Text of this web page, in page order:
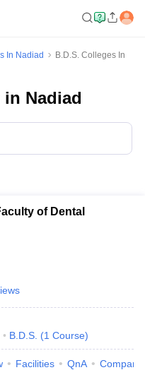
In Nadiad
B.D.S. Colleges In
in Nadiad
of Dental
B.D.S. (1 Course)
Facilities QnA Compare